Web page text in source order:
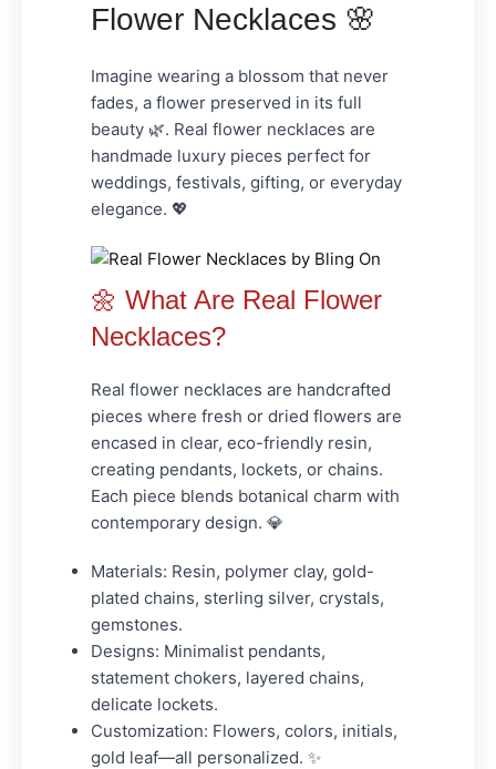
Flower Necklaces 🌸
Imagine wearing a blossom that never
fades, a flower preserved in its full
beauty 🌿. Real flower necklaces are
handmade luxury pieces perfect for
weddings, festivals, gifting, or everyday
elegance. 💖
🌼 What Are Real Flower
Necklaces?
Real flower necklaces are handcrafted
pieces where fresh or dried flowers are
encased in clear, eco-friendly resin,
creating pendants, lockets, or chains.
Each piece blends botanical charm with
contemporary design. 💎
Materials: Resin, polymer clay, gold-
plated chains, sterling silver, crystals,
gemstones.
Designs: Minimalist pendants,
statement chokers, layered chains,
delicate lockets.
Customization: Flowers, colors, initials,
gold leaf—all personalized. ✨